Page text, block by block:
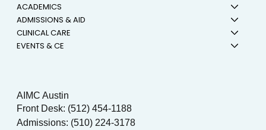
AIMC Austin
Front Desk: (512) 454-1188
Admissions: (510) 224-3178
ACADEMICS
ADMISSIONS & AID
CLINICAL CARE
EVENTS & CE